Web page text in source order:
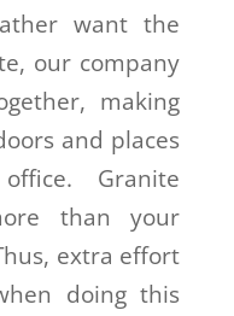
want the
our company
making
and places
Granite
than your
extra effort
doing this